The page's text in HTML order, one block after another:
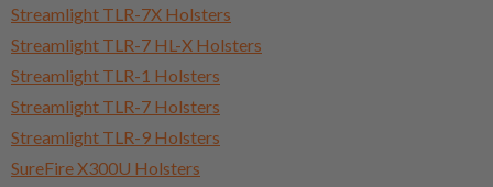
Streamlight TLR-7X Holsters
Streamlight TLR-7 HL-X Holsters
Streamlight TLR-1 Holsters
Streamlight TLR-7 Holsters
Streamlight TLR-9 Holsters
SureFire X300U Holsters